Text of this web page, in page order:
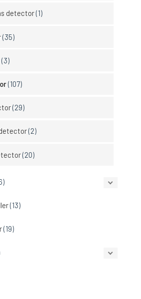
detector(1)
(35)
(3)
(107)
(29)
(2)
(20)
(13)
(19)